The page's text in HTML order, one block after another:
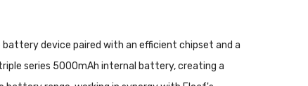
device paired with an efficient chipset and a
series 5000mAh internal battery, creating a